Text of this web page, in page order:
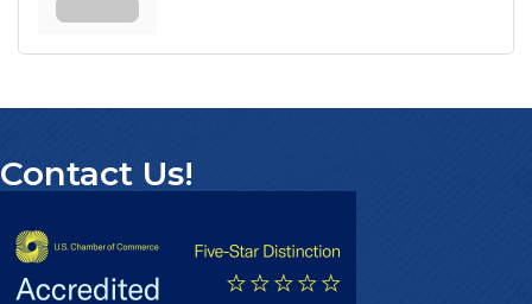
Contact Us!